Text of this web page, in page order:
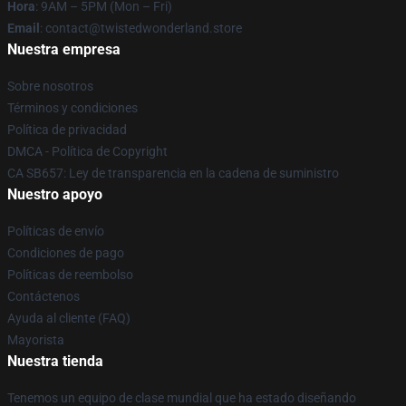
Hora: 9AM – 5PM (Mon – Fri)
Email : contact@twistedwonderland.store
Nuestra empresa
Sobre nosotros
Términos y condiciones
Política de privacidad
DMCA - Política de Copyright
CA SB657: Ley de transparencia en la cadena de suministro
Nuestro apoyo
Políticas de envío
Condiciones de pago
Políticas de reembolso
Contáctenos
Ayuda al cliente (FAQ)
Mayorista
Nuestra tienda
Tenemos un equipo de clase mundial que ha estado diseñando